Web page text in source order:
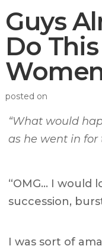
Guys
Do
posted on
“What would
as he went in for
“OMG… I would
succession,
I was sort of